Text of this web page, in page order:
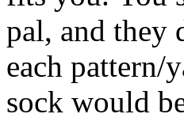
pal, and they
each pattern/
sock would